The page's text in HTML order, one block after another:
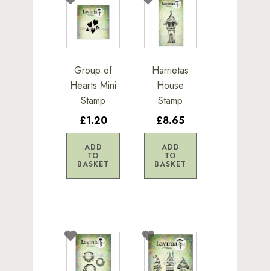
Group of
Hearts Mini
Stamp
£1.20
ADD
TO
BASKET
Harrietas
House
Stamp
£8.65
ADD
TO
BASKET